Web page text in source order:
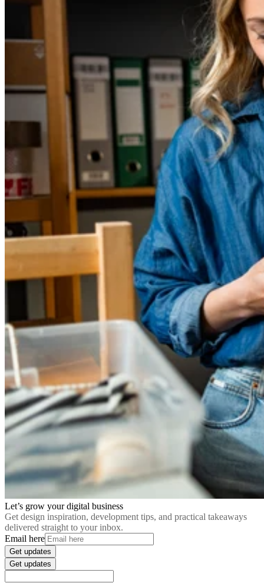
Let’s grow your digital business
Get design inspiration, development tips, and practical takeaways
delivered straight to your inbox.
Email here
Get updates
Get updates